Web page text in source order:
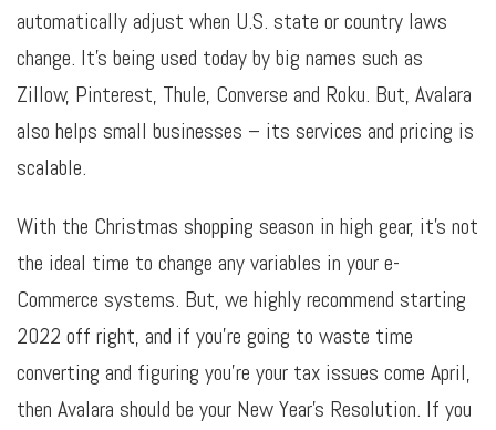
automatically adjust when U.S. state or country laws
change. It’s being used today by big names such as
Zillow, Pinterest, Thule, Converse and Roku. But, Avalara
also helps small businesses – its services and pricing is
scalable.
With the Christmas shopping season in high gear, it’s not
the ideal time to change any variables in your e-
Commerce systems. But, we highly recommend starting
2022 off right, and if you’re going to waste time
converting and figuring you’re your tax issues come April,
then Avalara should be your New Year’s Resolution. If you